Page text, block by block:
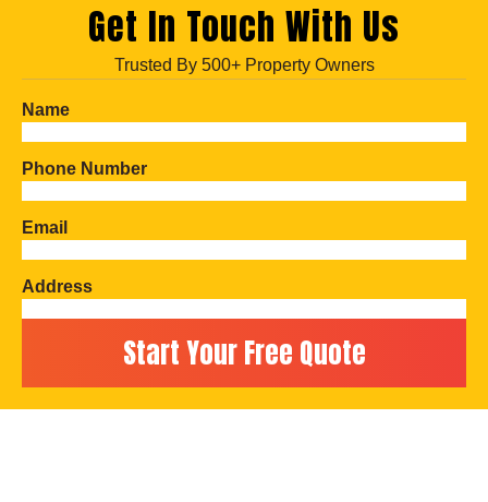
Get In Touch With Us
Trusted By 500+ Property Owners
Name
Phone Number
Email
Address